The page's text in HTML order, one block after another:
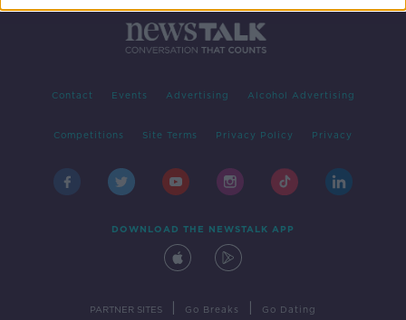
Contact Events Advertising Alcohol Advertising
Competitions Site Terms Privacy Policy Privacy
DOWNLOAD THE NEWSTALK APP
PARTNER SITES Go Breaks Go Dating